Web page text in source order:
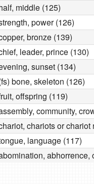
middle (125)
power (126)
bronze (139)
leader, prince (130)
sunset (134)
bone, skeleton (126)
offspring (119)
community,
chariots or
language (117)
abhorrence,